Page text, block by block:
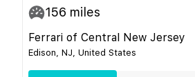
156 miles
Ferrari of Central New Jersey
Edison, NJ, United States